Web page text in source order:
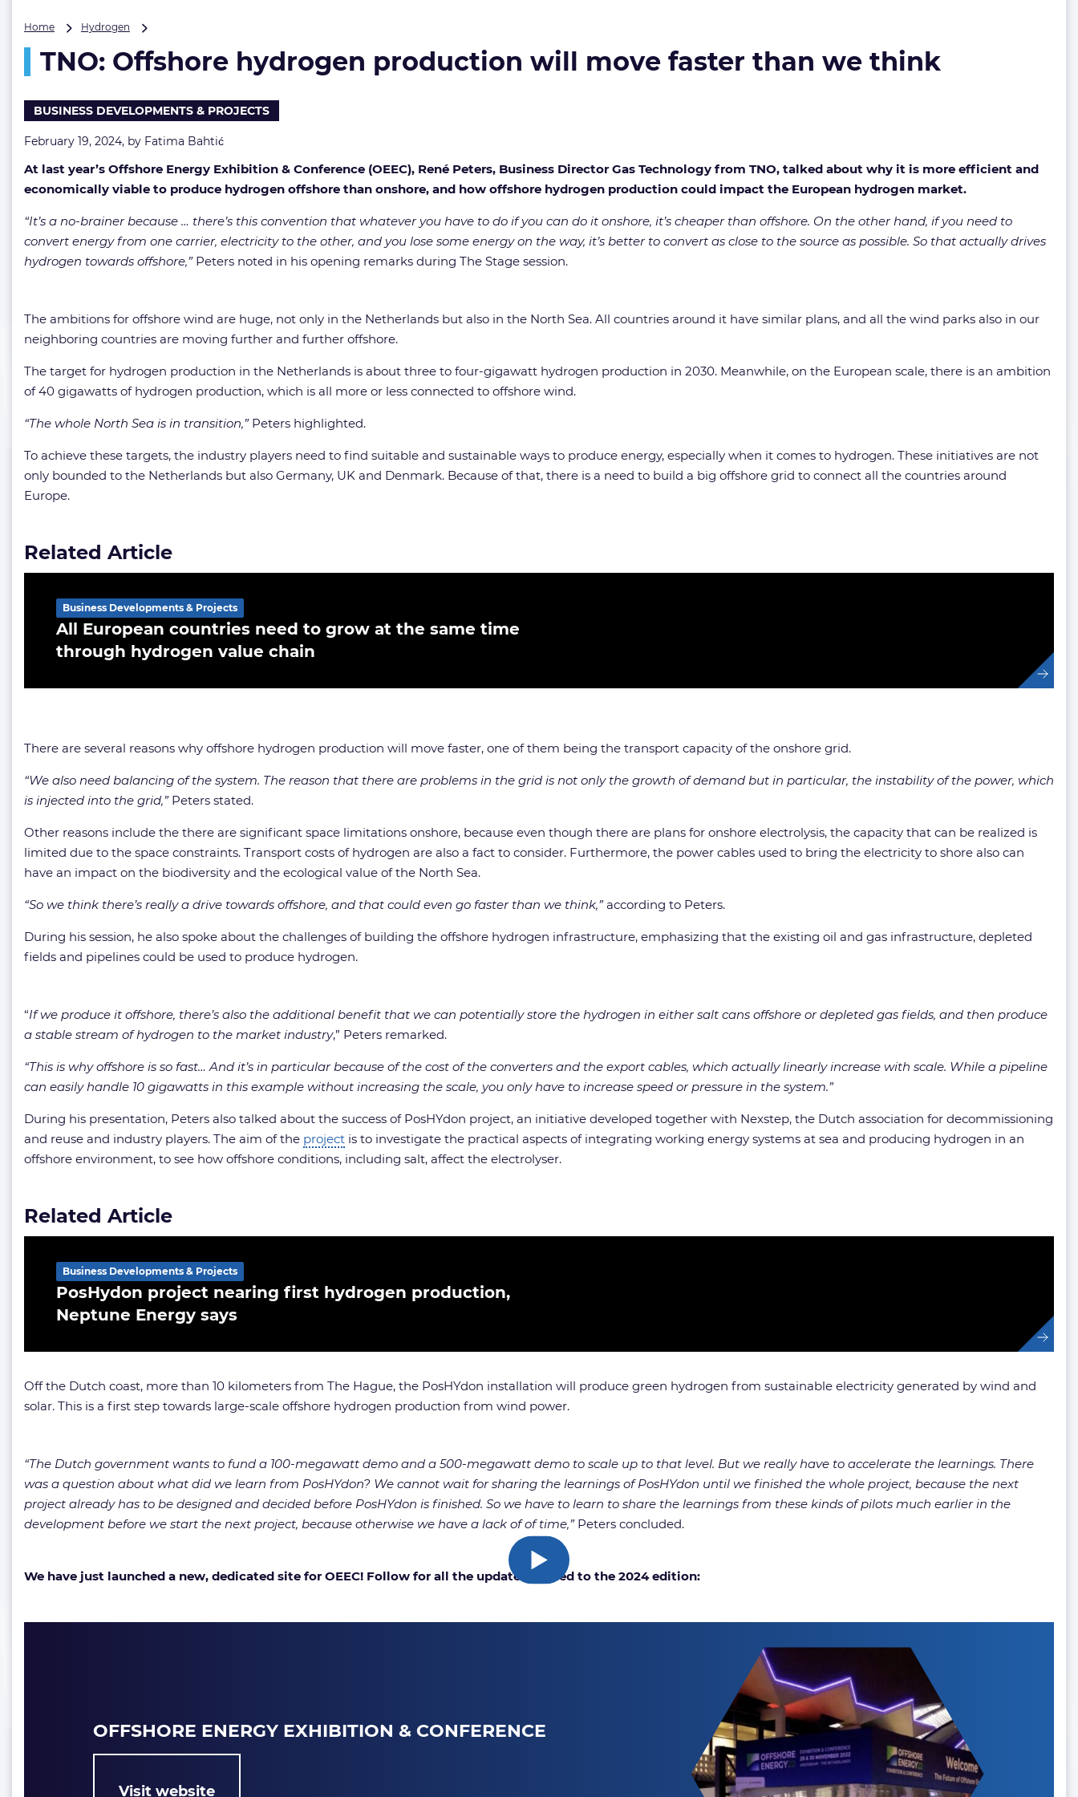
Home Hydrogen
hydrogen
production
move
faster
than
think
TNO: Offshore hydrogen production will move faster than we think
BUSINESS DEVELOPMENTS & PROJECTS
February 19, 2024, by Fatima Bahtić
At last year’s Offshore Energy Exhibition & Conference (OEEC), René Peters, Business Director Gas Technology from TNO, talked about why it is more efficient and
economically viable to produce hydrogen offshore than onshore, and how offshore hydrogen production could impact the European hydrogen market.
“It’s a no-brainer because … there’s this convention that whatever you have to do if you can do it onshore, it’s cheaper than offshore. On the other hand, if you need to
convert energy from one carrier, electricity to the other, and you lose some energy on the way, it’s better to convert as close to the source as possible. So that actually drives
hydrogen towards offshore,”Peters noted in his opening remarks during The Stage session.
The ambitions for offshore wind are huge, not only in the Netherlands but also in the North Sea. All countries around it have similar plans, and all the wind parks also in our
neighboring countries are moving further and further offshore.
The target for hydrogen production in the Netherlands is about three to four-gigawatt hydrogen production in 2030. Meanwhile, on the European scale, there is an ambition
of 40 gigawatts of hydrogen production, which is all more or less connected to offshore wind.
“The whole North Sea is in transition,”Peters highlighted.
To achieve these targets, the industry players need to find suitable and sustainable ways to produce energy, especially when it comes to hydrogen. These initiatives are not
only bounded to the Netherlands but also Germany, UK and Denmark. Because of that, there is a need to build a big offshore grid to connect all the countries around
Europe.
Related Article
All European countries need to grow at the same time
through hydrogen value chain
Business Developments & Projects
There are several reasons why offshore hydrogen production will move faster, one of them being the transport capacity of the onshore grid.
“We also need balancing of the system. The reason that there are problems in the grid is not only the growth of demand but in particular, the instability of the power, which
is injected into the grid,” Peters stated.
Other reasons include the there are significant space limitations onshore, because even though there are plans for onshore electrolysis, the capacity that can be realized is
limited due to the space constraints. Transport costs of hydrogen are also a fact to consider. Furthermore, the power cables used to bring the electricity to shore also can
have an impact on the biodiversity and the ecological value of the North Sea.
“So we think there’s really a drive towards offshore, and that could even go faster than we think,”according to Peters.
During his session, he also spoke about the challenges of building the offshore hydrogen infrastructure, emphasizing that the existing oil and gas infrastructure, depleted
fields and pipelines could be used to produce hydrogen.
“If we produce it offshore, there’s also the additional benefit that we can potentially store the hydrogen in either salt cans offshore or depleted gas fields, and then produce
a stable stream of hydrogen to the market industry,” Peters remarked.
“This is why offshore is so fast… And it’s in particular because of the cost of the converters and the export cables, which actually linearly increase with scale. While a pipeline
can easily handle 10 gigawatts in this example without increasing the scale, you only have to increase speed or pressure in the system.”
During his presentation, Peters also talked about the success of PosHYdon project, an initiative developed together with Nexstep, the Dutch association for decommissioning
and reuse and industry players. The aim of the project is to investigate the practical aspects of integrating working energy systems at sea and producing hydrogen in an
offshore environment, to see how offshore conditions, including salt, affect the electrolyser.
Related Article
PosHydon project nearing first hydrogen production,
Neptune Energy says
Business Developments & Projects
Off the Dutch coast, more than 10 kilometers from The Hague, the PosHYdon installation will produce green hydrogen from sustainable electricity generated by wind and
solar. This is a first step towards large-scale offshore hydrogen production from wind power.
“The Dutch government wants to fund a 100-megawatt demo and a 500-megawatt demo to scale up to that level. But we really have to accelerate the learnings. There
was a question about what did we learn from PosHYdon? We cannot wait for sharing the learnings of PosHYdon until we finished the whole project, because the next
project already has to be designed and decided before PosHYdon is finished. So we have to learn to share the learnings from these kinds of pilots much earlier in the
development before we start the next project, because otherwise we have a lack of of time,”Peters concluded.
We have just launched a new, dedicated site for OEEC! Follow for all the updates related to the 2024 edition:
OFFSHORE ENERGY EXHIBITION & CONFERENCE
Visit website